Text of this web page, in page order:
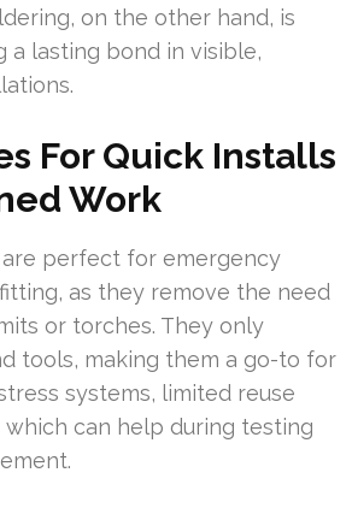
on the other hand, is
a lasting bond in visible,
For Quick Installs
Work
perfect for emergency
as they remove the need
or torches. They only
tools, making them a go-to for
systems, limited reuse
which can help during testing